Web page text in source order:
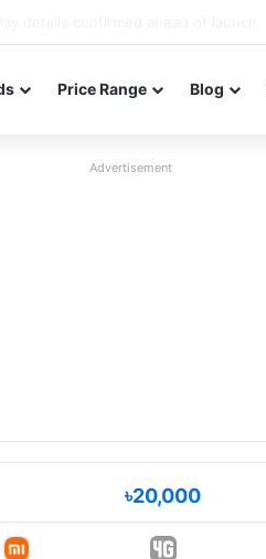
Price Range Blog
Advertisement
৳20,000